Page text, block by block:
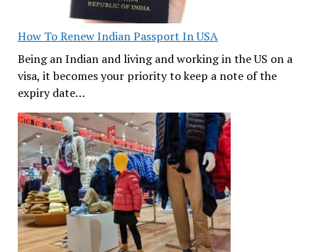
How To Renew Indian Passport In USA
Being an Indian and living and working in the US on a
visa, it becomes your priority to keep a note of the
expiry date…